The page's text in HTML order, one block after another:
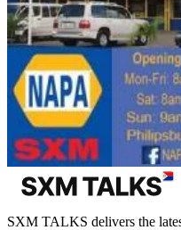
SXM TALKS delivers the